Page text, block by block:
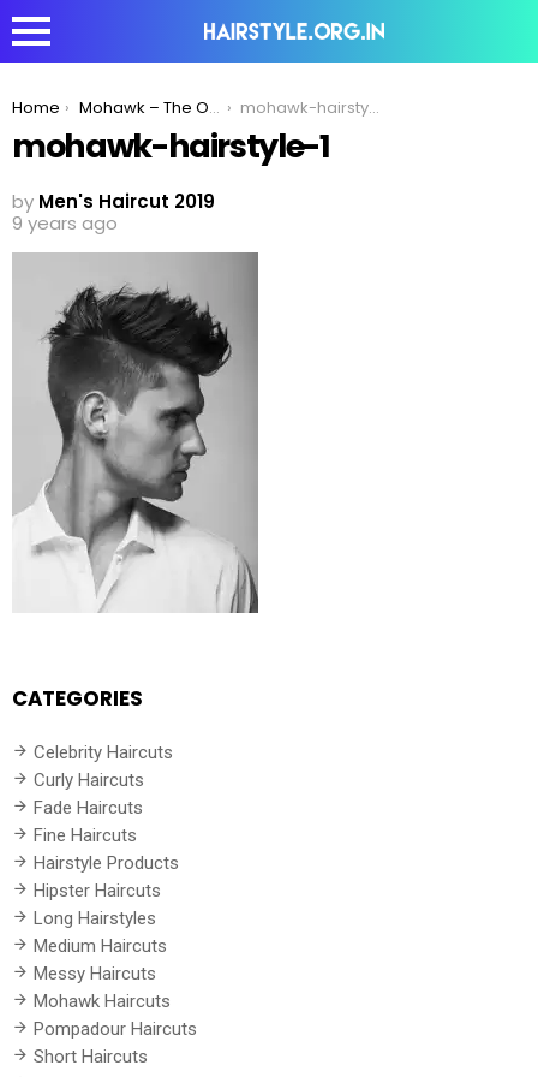
You are here:
Home Mohawk – The Original Trendsetter! mohawk-hairstyle-1
mohawk-hairstyle-1
by Men's Haircut 2019
9 years ago
CATEGORIES
Celebrity Haircuts
Curly Haircuts
Fade Haircuts
Fine Haircuts
Hairstyle Products
Hipster Haircuts
Long Hairstyles
Medium Haircuts
Messy Haircuts
Mohawk Haircuts
Pompadour Haircuts
Short Haircuts